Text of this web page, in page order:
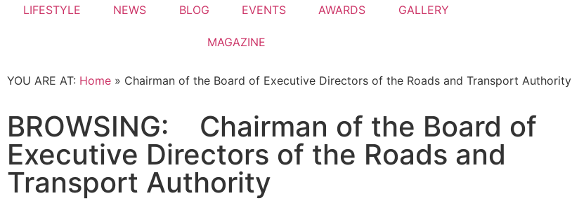
LIFESTYLE NEWS BLOG EVENTS AWARDS GALLERY
MAGAZINE
YOU ARE AT: Home » Chairman of the Board of Executive Directors of the Roads and Transport Authority
BROWSING: Chairman of the Board of
Executive Directors of the Roads and
Transport Authority